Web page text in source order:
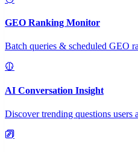
GEO Ranking Monitor
Batch queries & scheduled GEO
AI Conversation Insight
Discover trending questions users